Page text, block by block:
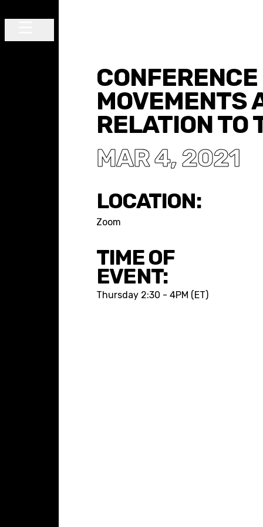
MOVEMENTS
RELATION TO
MAR 4, 2021
LOCATION:
Zoom
TIME OF
EVENT:
Thursday 2:30 - 4PM (ET)